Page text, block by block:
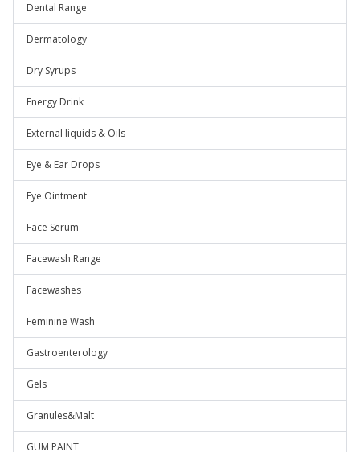
Dental Range
Dermatology
Dry Syrups
Energy Drink
External liquids & Oils
Eye & Ear Drops
Eye Ointment
Face Serum
Facewash Range
Facewashes
Feminine Wash
Gastroenterology
Gels
Granules&Malt
GUM PAINT